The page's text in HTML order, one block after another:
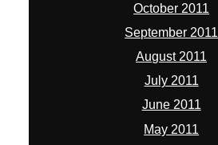
October 2011
September 2011
August 2011
July 2011
June 2011
May 2011